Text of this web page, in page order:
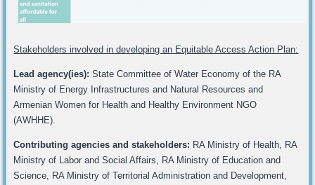
Stakeholders involved in developing an Equitable Access Action Plan:
Lead agency(ies): State Committee of Water Economy of the RA
Ministry of Energy Infrastructures and Natural Resources and
Armenian Women for Health and Healthy Environment NGO
(AWHHE).
Contributing agencies and stakeholders: RA Ministry of Health, RA
Ministry of Labor and Social Affairs, RA Ministry of Education and
Science, RA Ministry of Territorial Administration and Development,